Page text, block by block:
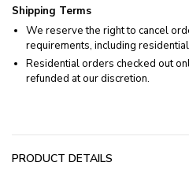
Shipping Terms
We reserve the right to cancel
requirements, including
Residential orders checked out
refunded at our discretion.
PRODUCT DETAILS